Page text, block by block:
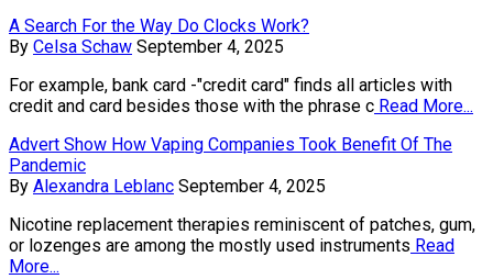
A Search For the Way Do Clocks Work?
By Celsa Schaw September 4, 2025
For example, bank card -"credit card" finds all articles with
credit and card besides those with the phrase c Read More...
Advert Show How Vaping Companies Took Benefit Of The
Pandemic
By Alexandra Leblanc September 4, 2025
Nicotine replacement therapies reminiscent of patches, gum,
or lozenges are among the mostly used instruments Read
More...